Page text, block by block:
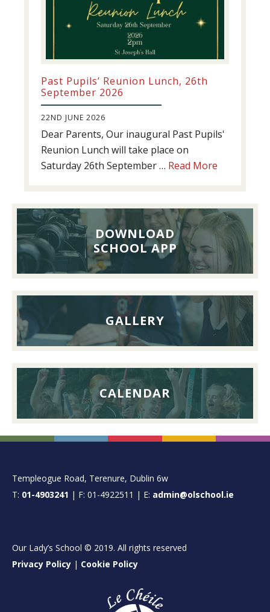
Past Pupils’ Reunion Lunch, 26th
September 2026
22ND JUNE 2026
Dear Parents, Our inaugural Past Pupils'
Reunion Lunch will take place on
Saturday 26th September … Read More
Reunion
Lunch,
26th
September
2026
DOWNLOAD
SCHOOL APP
GALLERY
CALENDAR
FOOTER
Templeogue Road, Terenure, Dublin 6w
T: 01-4903241 | F: 01-4922511 | E: admin@olschool.ie
Our Lady’s School © 2019. All rights reserved
Privacy Policy | Cookie Policy